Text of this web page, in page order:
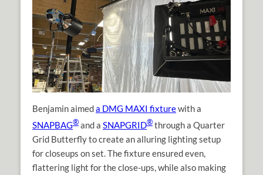
Benjamin aimeda DMG MAXI fixturewith a
SNAPBAG® and a SNAPGRID® through a Quarter
Grid Butterfly to create an alluring lighting setup
for closeups on set. The fixture ensured even,
flattering light for the close-ups, while also making